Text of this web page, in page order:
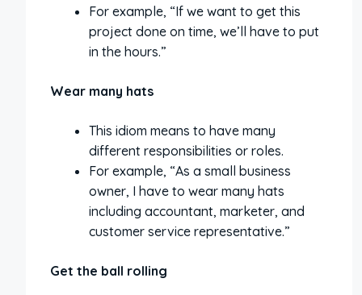
For example, “If we want to get this
project done on time, we’ll have to put
in the hours.”
Wear many hats
This idiom means to have many
different responsibilities or roles.
For example, “As a small business
owner, I have to wear many hats
including accountant, marketer, and
customer service representative.”
Get the ball rolling